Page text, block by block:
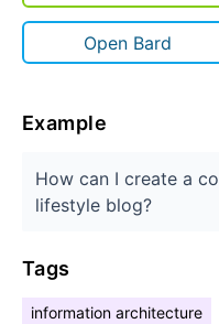
Open Bard
Example
How can I create a
lifestyle blog?
Tags
information architecture